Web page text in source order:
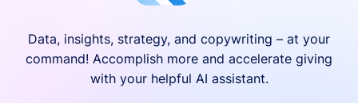
Data, insights, strategy, and copywriting – at your
command! Accomplish more and accelerate giving
with your helpful AI assistant.